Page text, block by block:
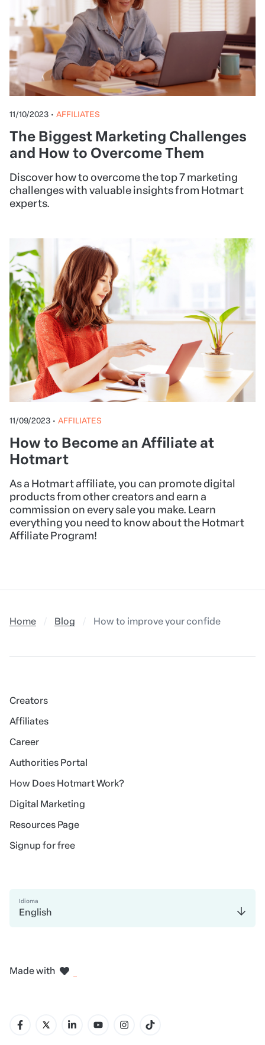
11/10/2023 • AFFILIATES
The Biggest Marketing Challenges
and How to Overcome Them
Discover how to overcome the top 7 marketing
challenges with valuable insights from Hotmart
experts.
11/09/2023 • AFFILIATES
How to Become an Affiliate at
Hotmart
As a Hotmart affiliate, you can promote digital
products from other creators and earn a
commission on every sale you make. Learn
everything you need to know about the Hotmart
Affiliate Program!
Home Blog How to improve your confidence in
Creators
Affiliates
Career
Authorities Portal
How Does Hotmart Work?
Digital Marketing
Resources Page
Signup for free
Idioma
English
Made with